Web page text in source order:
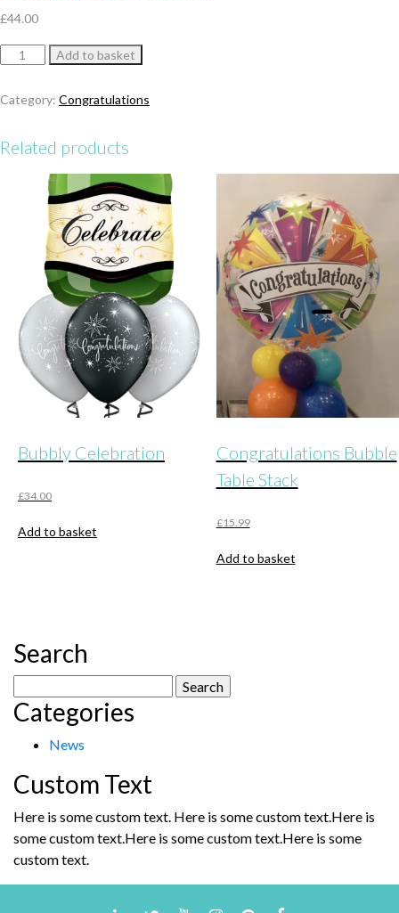
£44.00
ChampagneAdd to basket
Category: Congratulations
Related products
Bubbly Celebration
£34.00
Add to basket
Congratulations Bubble
Table Stack
£15.99
Add to basket
Search
for:
Categories
News
Custom Text
Here is some custom text. Here is some custom text.Here is
some custom text.Here is some custom text.Here is some
custom text.